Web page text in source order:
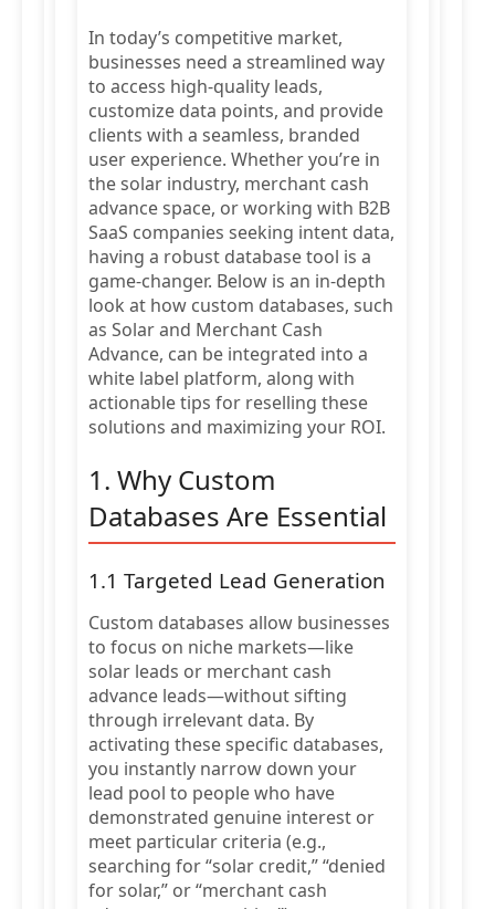
In today’s competitive market,
businesses need a streamlined way
to access high-quality leads,
customize data points, and provide
clients with a seamless, branded
user experience. Whether you’re in
the solar industry, merchant cash
advance space, or working with B2B
SaaS companies seeking intent data,
having a robust database tool is a
game-changer. Below is an in-depth
look at how custom databases, such
as Solar and Merchant Cash
Advance, can be integrated into a
white label platform, along with
actionable tips for reselling these
solutions and maximizing your ROI.
1. Why Custom
Databases Are Essential
1.1 Targeted Lead Generation
Custom databases allow businesses
to focus on niche markets—like
solar leads or merchant cash
advance leads—without sifting
through irrelevant data. By
activating these specific databases,
you instantly narrow down your
lead pool to people who have
demonstrated genuine interest or
meet particular criteria (e.g.,
searching for “solar credit,” “denied
for solar,” or “merchant cash